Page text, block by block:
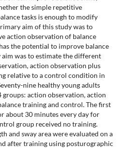
the simple repetitive
tasks is enough to modify
aim of this study was to
action observation of balance
the potential to improve balance
was to estimate the different
action observation plus
relative to a control condition in
nine healthy young adults
groups: action observation, action
training and control. The first
about 30 minutes every day for
group received no training.
and sway area were evaluated on a
after training using posturographic